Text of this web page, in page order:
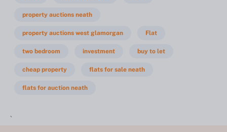
property auctions neath
property auctions west glamorgan Flat
two bedroom investment buy to let
cheap property flats for sale neath
flats for auction neath
`